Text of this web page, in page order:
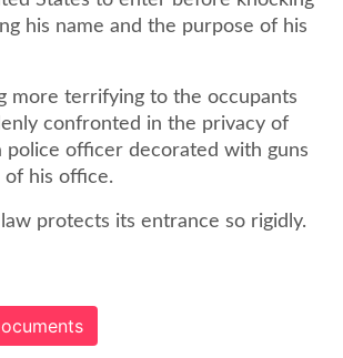
his name and the purpose of his
more terrifying to the occupants
confronted in the privacy of
police officer decorated with guns
of his office.
protects its entrance so rigidly.